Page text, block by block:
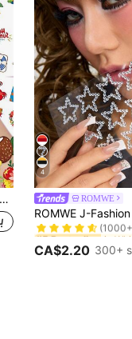
4
ROMWE
#5 Bestseller
#5 Bestseller
(1000+)
#5 Bestseller
(1000+)
#5 Bestseller
CA$2.20 300+